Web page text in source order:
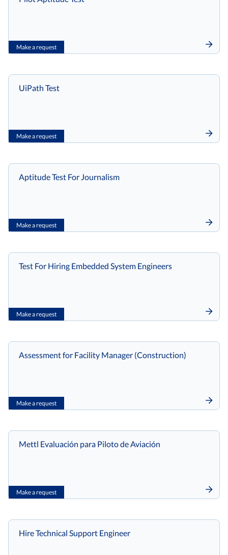
Make a request
Make a request
UiPath Test
Make a request
Aptitude Test For Journalism
Make a request
Test For Hiring Embedded System Engineers
Make a request
Assessment for Facility Manager (Construction)
Make a request
Mettl Evaluación para Piloto de Aviación
Hire Technical Support Engineer